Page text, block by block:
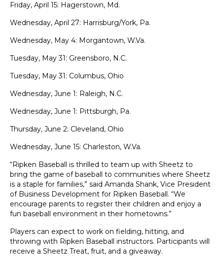
Friday, April 15: Hagerstown, Md.
Wednesday, April 27: Harrisburg/York, Pa.
Wednesday, May 4: Morgantown, W.Va.
Tuesday, May 31: Greensboro, N.C.
Tuesday, May 31: Columbus, Ohio
Wednesday, June 1: Raleigh, N.C.
Wednesday, June 1: Pittsburgh, Pa.
Thursday, June 2: Cleveland, Ohio
Wednesday, June 15: Charleston, W.Va.
“Ripken Baseball is thrilled to team up with Sheetz to
bring the game of baseball to communities where Sheetz
is a staple for families,” said Amanda Shank, Vice President
of Business Development for Ripken Baseball. “We
encourage parents to register their children and enjoy a
fun baseball environment in their hometowns.”
Players can expect to work on fielding, hitting, and
throwing with Ripken Baseball instructors. Participants will
receive a Sheetz Treat, fruit, and a giveaway.